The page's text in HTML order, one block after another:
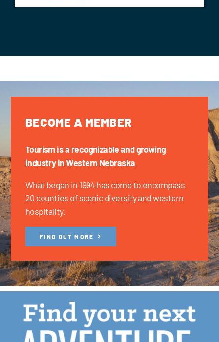
BECOME A MEMBER
Tourism is a recognizable and growing
industry in Western Nebraska
What began in 1994 has come to encompass
20 counties of scenic diversity and western
hospitality.
FIND OUT MORE